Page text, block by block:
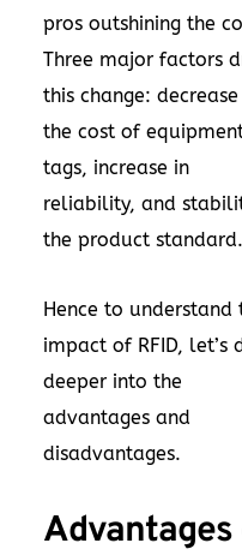
pros outshining the
Three major factors
this change:
the cost of
tags, increase in
reliability, and
the product standard.
Hence to understand
impact of RFID, let’s
deeper into the
advantages and
disadvantages.
Advantages